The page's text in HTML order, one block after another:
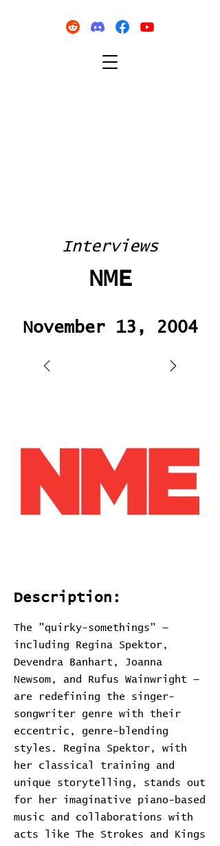
Interviews
NME
November 13, 2004
Description:
The "quirky-somethings" —
including Regina Spektor,
Devendra Banhart, Joanna
Newsom, and Rufus Wainwright —
are redefining the singer-
songwriter genre with their
eccentric, genre-blending
styles. Regina Spektor, with
her classical training and
unique storytelling, stands out
for her imaginative piano-based
music and collaborations with
acts like The Strokes and Kings